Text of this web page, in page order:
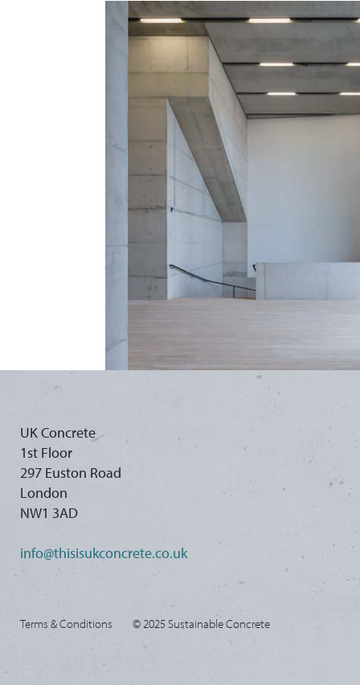
UK Concrete
1st Floor
297 Euston Road
London
NW1 3AD
info@thisisukconcrete.co.uk
Terms & Conditions © 2025 Sustainable Concrete